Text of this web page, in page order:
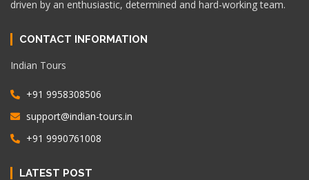
driven by an enthusiastic, determined and hard-working team.
CONTACT INFORMATION
Indian Tours
+91 9958308506
support@indian-tours.in
+91 9990761008
LATEST POST